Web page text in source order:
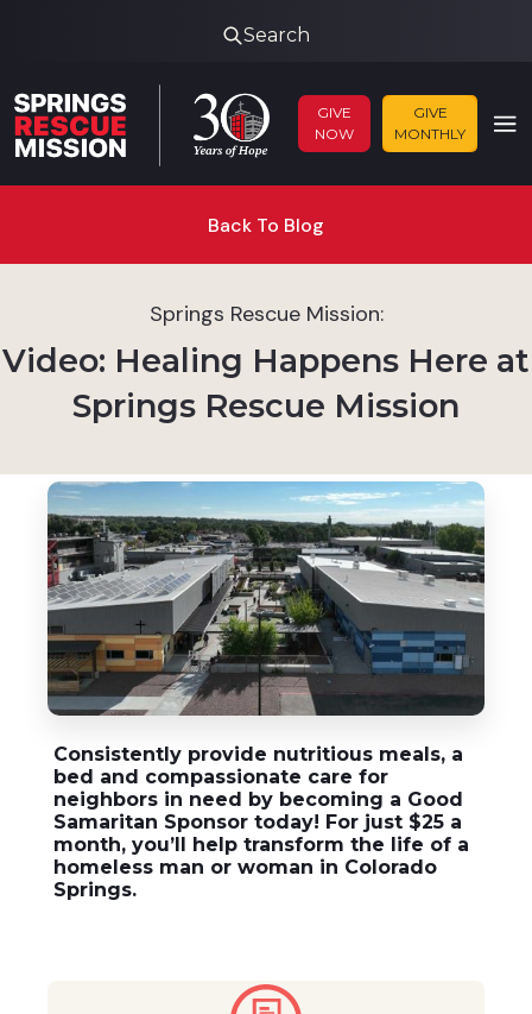
Search
GIVE
NOW
GIVE
MONTHLY
Back To Blog
Springs Rescue Mission:
Video: Healing Happens Here at
Springs Rescue Mission
Consistently provide nutritious meals, a
bed and compassionate care for
neighbors in need by becoming a Good
Samaritan Sponsor today! For just $25 a
month, you’ll help transform the life of a
homeless man or woman in Colorado
Springs.